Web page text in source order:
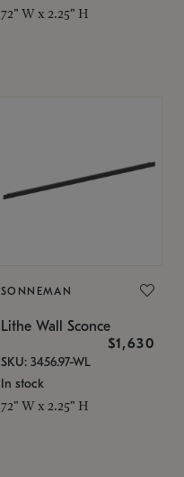
72" W x 2.25" H
SONNEMAN
Lithe Wall Sconce
$1,630
SKU: 3456.97-WL
In stock
72" W x 2.25" H